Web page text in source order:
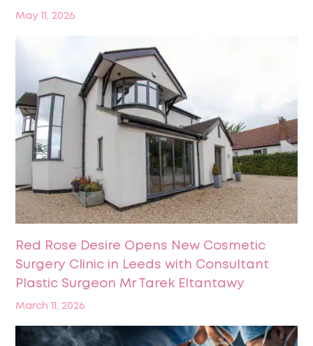
May 11, 2026
Red Rose Desire Opens New Cosmetic
Surgery Clinic in Leeds with Consultant
Plastic Surgeon Mr Tarek Eltantawy
March 11, 2026